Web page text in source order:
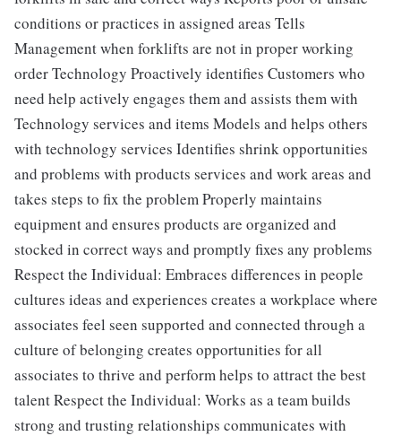
conditions or practices in assigned areas Tells
Management when forklifts are not in proper working
order Technology Proactively identifies Customers who
need help actively engages them and assists them with
Technology services and items Models and helps others
with technology services Identifies shrink opportunities
and problems with products services and work areas and
takes steps to fix the problem Properly maintains
equipment and ensures products are organized and
stocked in correct ways and promptly fixes any problems
Respect the Individual: Embraces differences in people
cultures ideas and experiences creates a workplace where
associates feel seen supported and connected through a
culture of belonging creates opportunities for all
associates to thrive and perform helps to attract the best
talent Respect the Individual: Works as a team builds
strong and trusting relationships communicates with